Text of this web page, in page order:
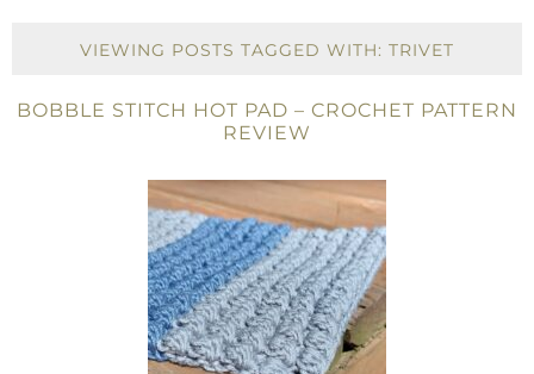
VIEWING POSTS TAGGED WITH: TRIVET
BOBBLE STITCH HOT PAD – CROCHET PATTERN
REVIEW